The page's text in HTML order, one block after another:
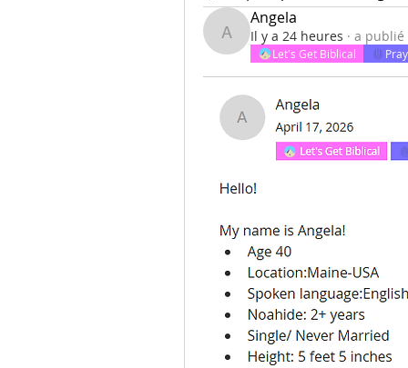
Angela
Angela
Il y a 24 heures · a publié
Let's Get Biblical